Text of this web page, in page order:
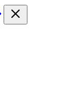
available as